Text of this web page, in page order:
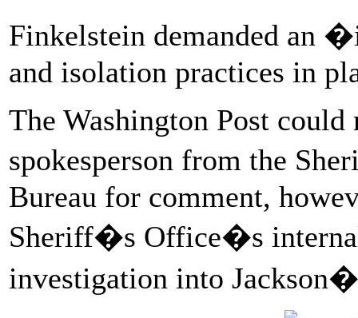
Finkelstein demanded an
and isolation practices in
The Washington Post
spokesperson from the
Bureau for comment,
Sheriff�s Office�s
investigation into